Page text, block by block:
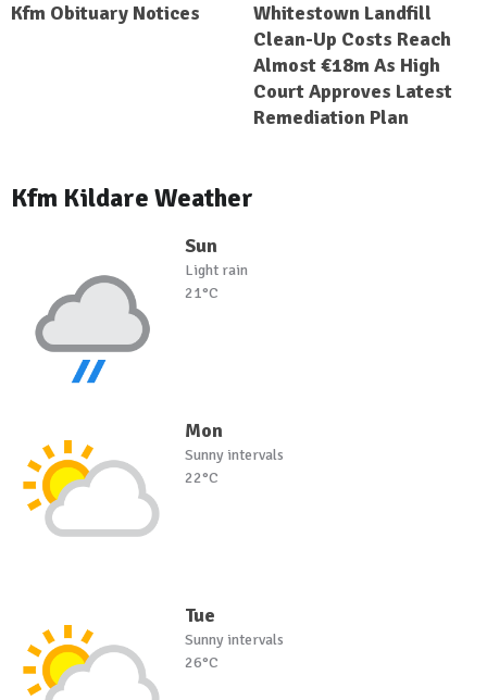
Kfm Obituary Notices
Whitestown Landfill
Clean-Up Costs Reach
Almost €18m As High
Court Approves Latest
Remediation Plan
Kfm Kildare Weather
Sun
Light rain
21°C
Mon
Sunny intervals
22°C
Tue
Sunny intervals
26°C